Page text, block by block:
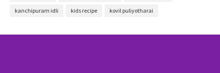
kanchipuram idli kids recipe kovil puliyotharai